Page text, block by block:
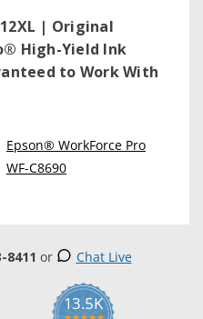
| Original
High-Yield Ink
to Work With
Epson® WorkForce Pro
WF-C8690
8411 or Chat Live
13.5K
5.0